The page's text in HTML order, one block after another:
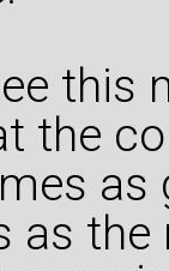
this
the
as
as